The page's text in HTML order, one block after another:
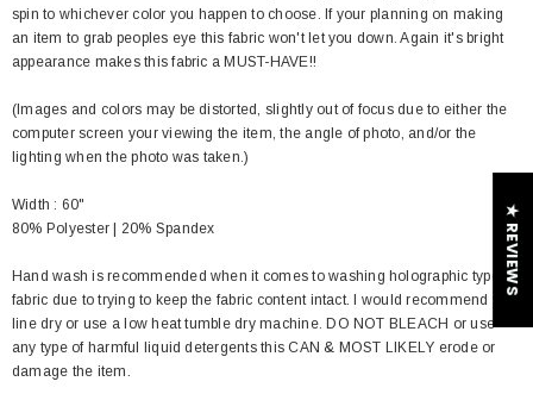
spin to whichever color you happen to choose. If your planning on making
an item to grab peoples eye this fabric won't let you down. Again it's bright
appearance makes this fabric a MUST-HAVE!!
(Images and colors may be distorted, slightly out of focus due to either the
computer screen your viewing the item, the angle of photo, and/or the
lighting when the photo was taken.)
Width : 60"
80% Polyester | 20% Spandex
Hand wash is recommended when it comes to washing holographic type of
fabric due to trying to keep the fabric content intact. I would recommend you
line dry or use a low heat tumble dry machine. DO NOT BLEACH or use
any type of harmful liquid detergents this CAN & MOST LIKELY erode or
damage the item.
★ REVIEWS